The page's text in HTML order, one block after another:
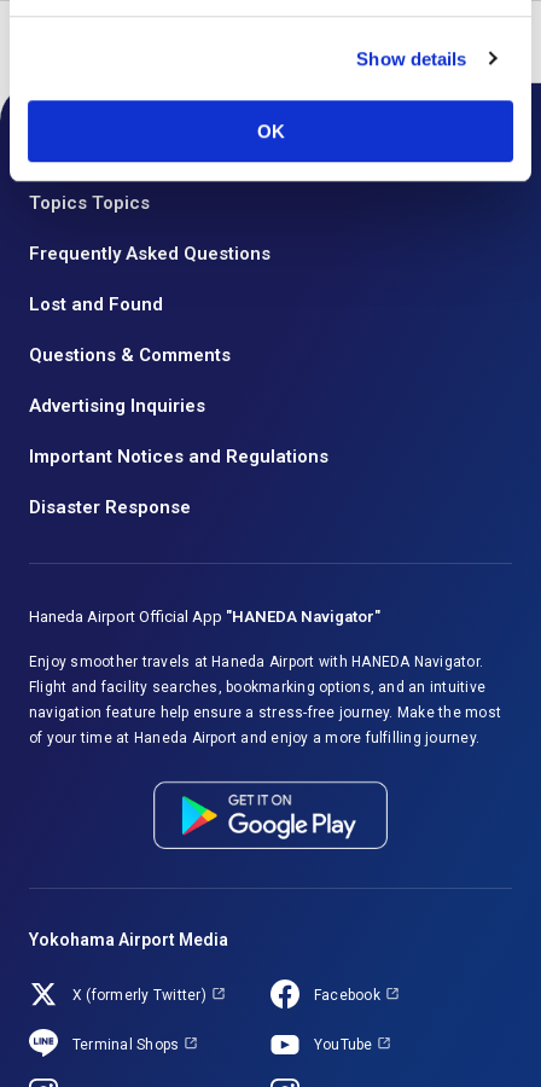
Show details
OK
Topics Topics
Frequently Asked Questions
Lost and Found
Questions & Comments
Advertising Inquiries
Important Notices and Regulations
Disaster Response
Haneda Airport Official App "HANEDA Navigator"
Enjoy smoother travels at Haneda Airport with HANEDA Navigator.
Flight and facility searches, bookmarking options, and an intuitive
navigation feature help ensure a stress-free journey. Make the most
of your time at Haneda Airport and enjoy a more fulfilling journey.
Yokohama Airport Media
X (formerly Twitter) Facebook
Terminal Shops YouTube